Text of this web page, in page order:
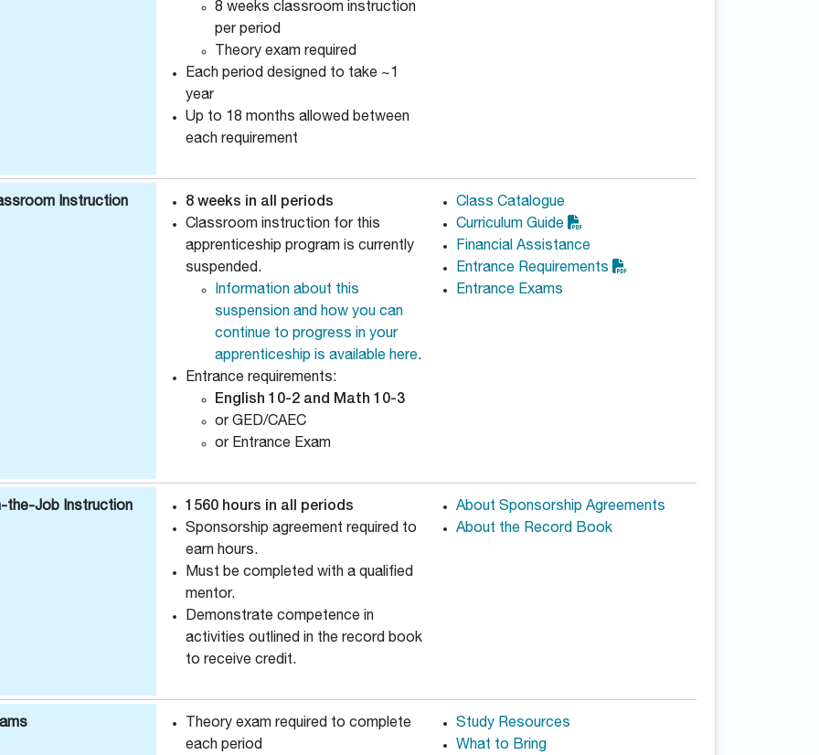
8 weeks classroom instruction
per period
Theory exam required
Each period designed to take ~1
year
Up to 18 months allowed between
each requirement
Instruction
8 weeks in all periods
Classroom instruction for this
apprenticeship program is currently
suspended.
Information about this
suspension and how you can
continue to progress in your
apprenticeship is available here.
Entrance requirements:
English 10-2 and Math 10-3
or GED/CAEC
or Entrance Exam
Class Catalogue
Curriculum Guide
Financial Assistance
Entrance Requirements
Entrance Exams
the-Job Instruction
1560 hours in all periods
Sponsorship agreement required to
earn hours.
Must be completed with a qualified
mentor.
Demonstrate competence in
activities outlined in the record book
to receive credit.
About Sponsorship Agreements
About the Record Book
Theory exam required to complete
each period
Study Resources
What to Bring